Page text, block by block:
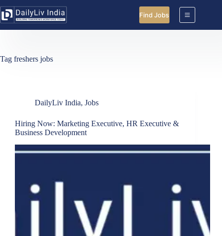
to
content
Find Jobs
Tag freshers jobs
DailyLiv India, Jobs
Hiring Now: Marketing Executive, HR Executive &
Business Development